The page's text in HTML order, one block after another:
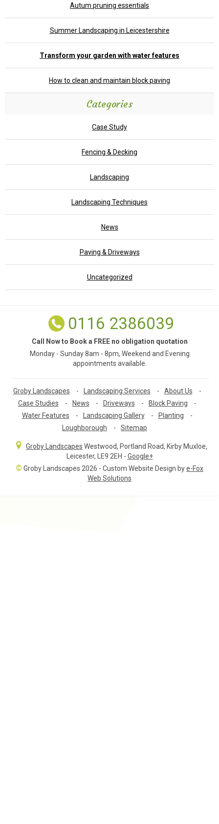
Autum pruning essentials
Summer Landscaping in Leicestershire
Transform your garden with water features
How to clean and maintain block paving
Categories
Case Study
Fencing & Decking
Landscaping
Landscaping Techniques
News
Paving & Driveways
Uncategorized
0116 2386039
Call Now to Book a FREE no obligation quotation
Monday - Sunday 8am - 8pm, Weekend and Evening
appointments available.
Groby Landscapes - Landscaping Services - About Us
-
Case Studies
- News - Driveways - Block Paving
-
Water Features
- Landscaping Gallery - Planting
-
Loughborough
- Sitemap
Groby Landscapes Westwood, Portland Road, Kirby Muxloe,
Leicester, LE9 2EH - Google+
© Groby Landscapes 2026 - Custom Website Design bye-Fox
Web Solutions